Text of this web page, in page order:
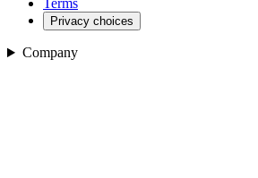
Terms
Privacy choices
Company